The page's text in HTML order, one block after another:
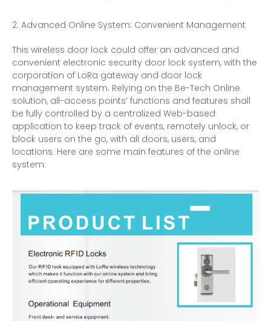
Advanced Online System: Convenient Management
This wireless door lock could offer an advanced and
convenient electronic security door lock system, with the
corporation of LoRa gateway and door lock
management system. Relying on the Be-Tech Online
solution, all-access points’ functions and features shall
be fully controlled by a centralized Web-based
application to keep track of events, remotely unlock, or
block users on the go, with all doors, users, and
locations. Here are some main features of the online
system: